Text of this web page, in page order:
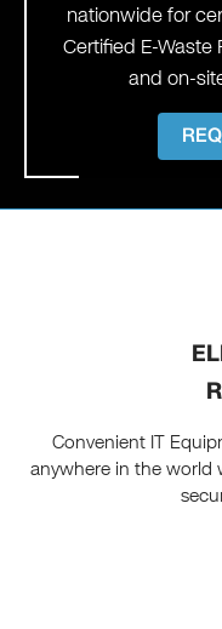
nationwide for
Certified E-Waste
and on-
Convenient IT
anywhere in the world